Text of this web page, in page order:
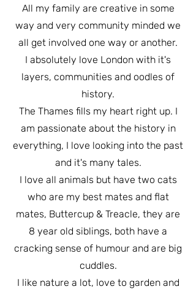
All my family are creative in some
way and very community minded we
all get involved one way or another.
I absolutely love London with it's
layers, communities and oodles of
history.
The Thames fills my heart right up. I
am passionate about the history in
everything, I love looking into the past
and it's many tales.
I love all animals but have two cats
who are my best mates and flat
mates, Buttercup & Treacle, they are
8 year old siblings, both have a
cracking sense of humour and are big
cuddles.
I like nature a lot, love to garden and